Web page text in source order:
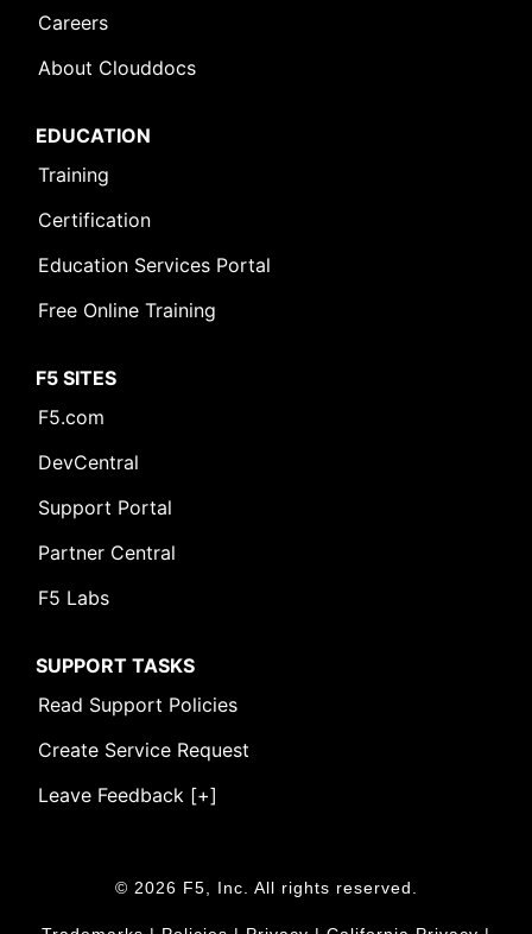
Careers
About Clouddocs
EDUCATION
Training
Certification
Education Services Portal
Free Online Training
F5 SITES
F5.com
DevCentral
Support Portal
Partner Central
F5 Labs
SUPPORT TASKS
Read Support Policies
Create Service Request
Leave Feedback [+]
© 2026 F5, Inc. All rights reserved.